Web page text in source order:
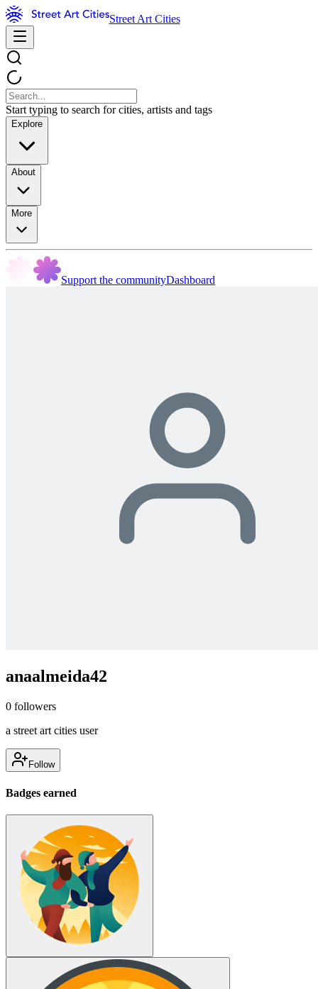
Street Art Cities
Start typing to search for cities, artists and tags
Explore
About
More
Support the communityDashboard
anaalmeida42
0 followers
a street art cities user
Follow
Badges earned